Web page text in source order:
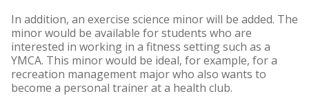
In addition, an exercise science minor will be added. The
minor would be available for students who are
interested in working in a fitness setting such as a
YMCA. This minor would be ideal, for example, for a
recreation management major who also wants to
become a personal trainer at a health club.